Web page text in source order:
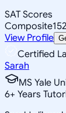
SAT Scores
Composite
View Profile
Certified
Sarah
MS Yale
6+ Years